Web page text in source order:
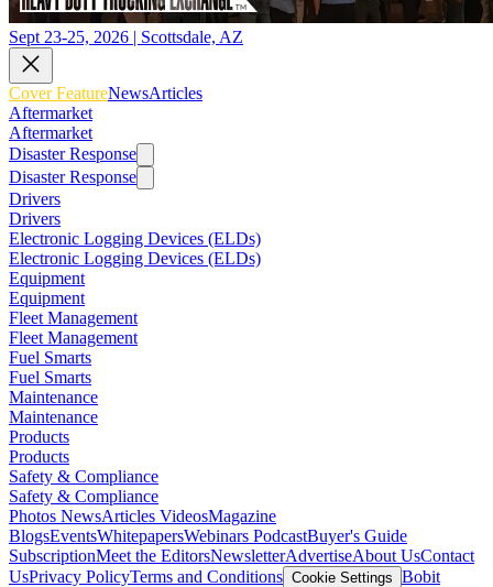
Sept 23-25, 2026 | Scottsdale, AZ
Cover FeatureNewsArticles
Aftermarket
Aftermarket
Disaster Response
Disaster Response
Drivers
Drivers
Electronic Logging Devices (ELDs)
Electronic Logging Devices (ELDs)
Equipment
Equipment
Fleet Management
Fleet Management
Fuel Smarts
Fuel Smarts
Maintenance
Maintenance
Products
Products
Safety & Compliance
Safety & Compliance
Photos NewsArticles VideosMagazine
BlogsEventsWhitepapersWebinars PodcastBuyer's Guide
SubscriptionMeet the EditorsNewsletterAdvertiseAbout UsContact
UsPrivacy PolicyTerms and Conditions Cookie Settings Bobit